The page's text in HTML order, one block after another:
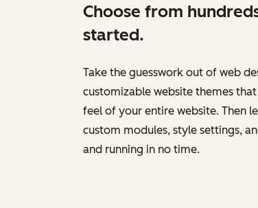
Choose from
started.
Take the guesswork out of web
customizable website themes
feel of your entire website. Then
custom modules, style settings,
and running in no time.